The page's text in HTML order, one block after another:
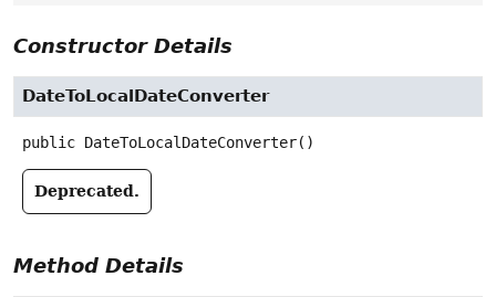
Constructor Details
DateToLocalDateConverter
public DateToLocalDateConverter()
Deprecated.
Method Details